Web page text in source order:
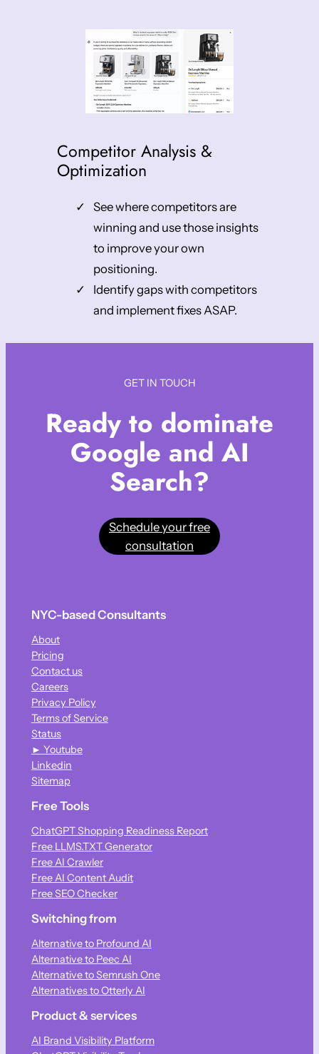
Competitor Analysis &
Optimization
See where competitors are
winning and use those insights
to improve your own
positioning.
Identify gaps with competitors
and implement fixes ASAP.
GET IN TOUCH
Ready to dominate
Google and AI
Search?
Schedule your free
consultation
NYC-based Consultants
About
Pricing
Contact us
Careers
Privacy Policy
Terms of Service
Status
► Youtube
Linkedin
Sitemap
Free Tools
ChatGPT Shopping Readiness Report
Free LLMS.TXT Generator
Free AI Crawler
Free AI Content Audit
Free SEO Checker
Switching from
Alternative to Profound AI
Alternative to Peec AI
Alternative to Semrush One
Alternatives to Otterly AI
Product & services
AI Brand Visibility Platform